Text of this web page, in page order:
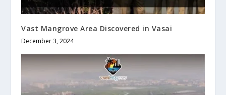
Vast Mangrove Area Discovered in Vasai
December 3, 2024